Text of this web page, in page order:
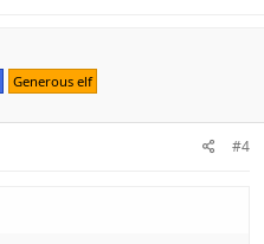
Generous elf
#4